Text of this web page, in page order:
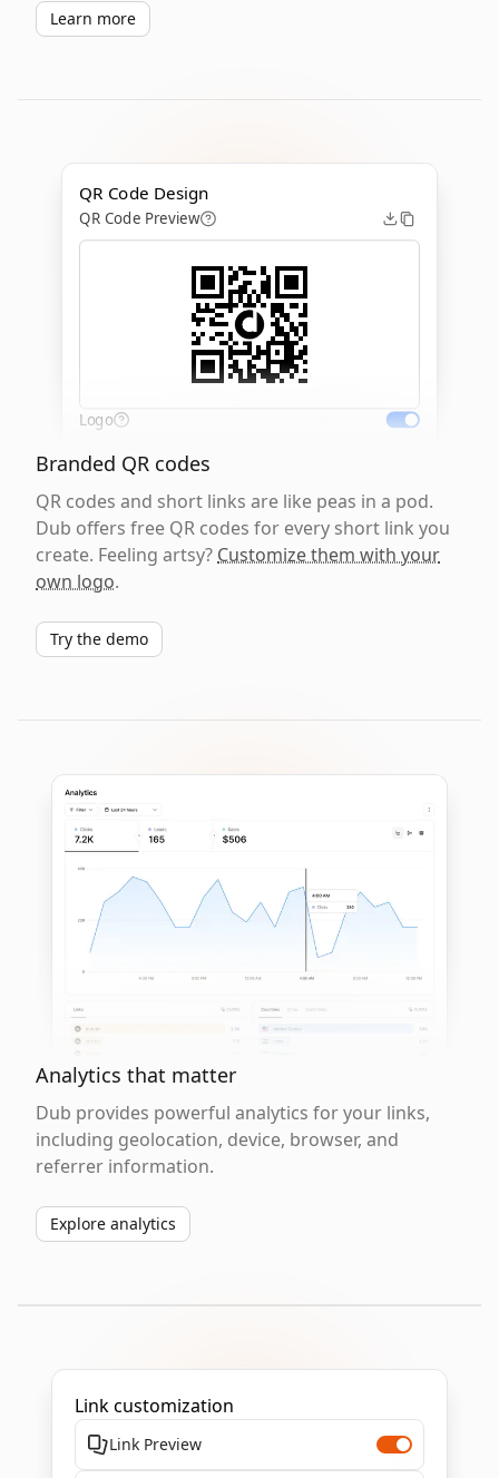
Learn more
QR Code Design
QR Code Preview
Logo
Branded QR codes
QR codes and short links are like peas in a pod.
Dub offers free QR codes for every short link you
create. Feeling artsy? Customize them with your
own logo.
Try the demo
Analytics that matter
Dub provides powerful analytics for your links,
including geolocation, device, browser, and
referrer information.
Explore analytics
Link customization
Link Preview